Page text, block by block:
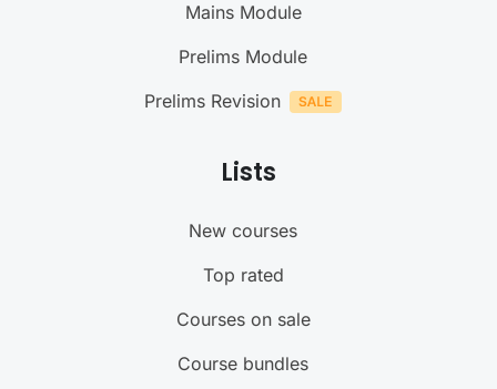
Mains Module
Prelims Module
Prelims Revision
Lists
New courses
Top rated
Courses on sale
Course bundles